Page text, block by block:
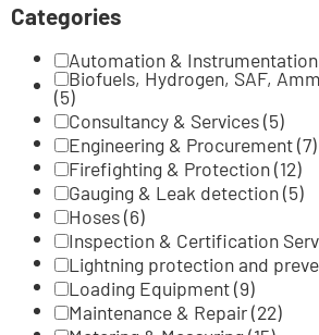
Categories
Automation & Instrumentation
Biofuels, Hydrogen, SAF,
(5)
Consultancy & Services(5)
Engineering & Procurement(7)
Firefighting & Protection(12)
Gauging & Leak detection(5)
Hoses(6)
Inspection & Certification
Lightning protection and
Loading Equipment(9)
Maintenance & Repair(22)